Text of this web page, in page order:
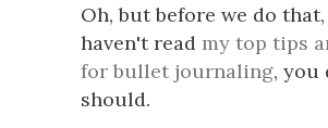
Oh, but before we do
haven't read my top tips
for bullet journaling, you
should.